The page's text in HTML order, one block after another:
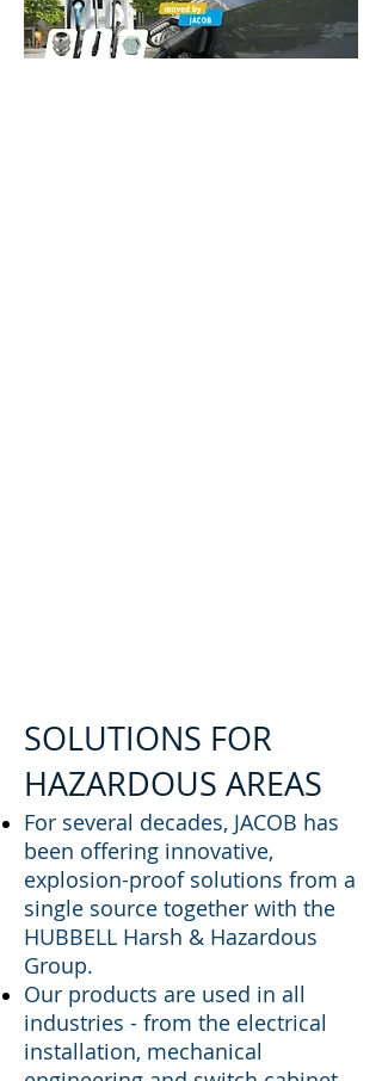
SOLUTIONS FOR
HAZARDOUS AREAS
For several decades, JACOB has
been offering innovative,
explosion-proof solutions from a
single source together with the
HUBBELL Harsh & Hazardous
Group.
Our products are used in all
industries - from the electrical
installation, mechanical